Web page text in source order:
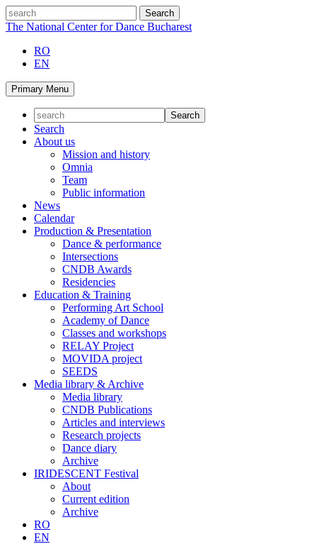
Skip
to
search
The National Center for Dance Bucharest
RO
EN
Primary Menu
Search
About us
Mission and history
Omnia
Team
Public information
News
Calendar
Production & Presentation
Dance & performance
Intersections
CNDB Awards
Residencies
Education & Training
Performing Art School
Academy of Dance
Classes and workshops
RELAY Project
MOVIDA project
SEEDS
Media library & Archive
Media library
CNDB Publications
Articles and interviews
Research projects
Dance diary
Archive
IRIDESCENT Festival
About
Current edition
Archive
RO
EN